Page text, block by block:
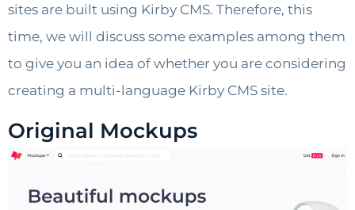
sites are built using Kirby CMS. Therefore, this
time, we will discuss some examples among them
to give you an idea of whether you are considering
creating a multi-language Kirby CMS site.
Original Mockups